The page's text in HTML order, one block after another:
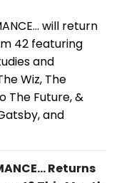
will return
42 featuring
and
Wiz, The
The Future, &
and
Returns